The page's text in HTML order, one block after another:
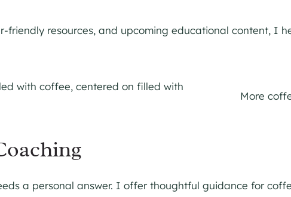
friendly resources, and upcoming educational content, I
More
a personal answer. I offer thoughtful guidance for